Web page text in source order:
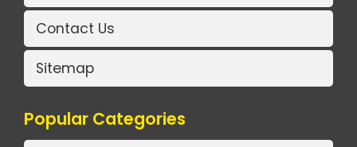
Contact Us
Sitemap
Popular Categories